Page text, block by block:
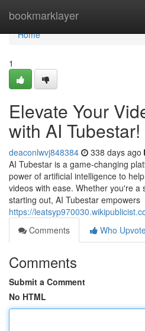
bookmarklayer
Home
Home
1
Elevate Your
with AI Tubestar!
deaconlwvj848384 338 days ago
AI Tubestar is a game-changing
power of artificial intelligence to
videos with ease. Whether you're a
starting out, AI Tubestar empowers
https://
Comments
Who
Comments
Submit a Comment
No HTML